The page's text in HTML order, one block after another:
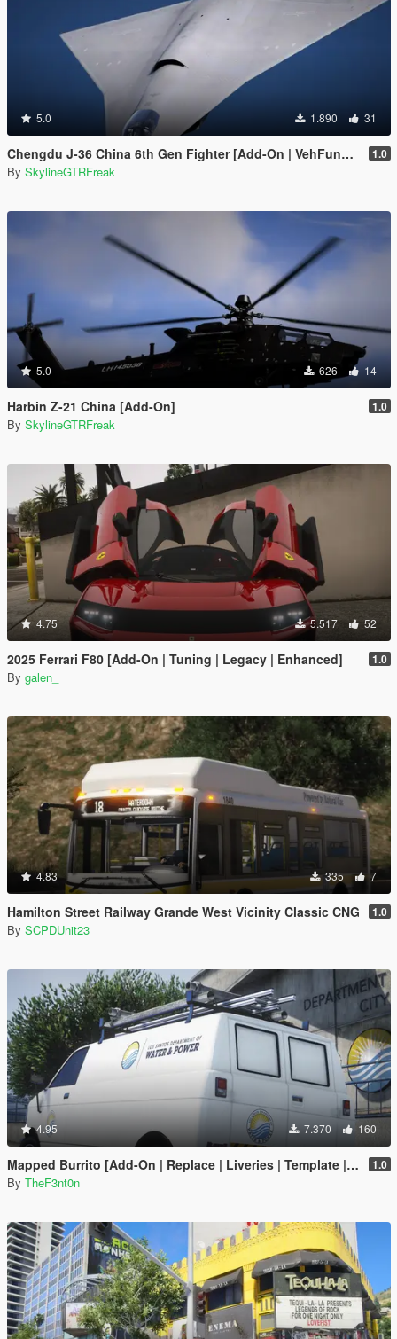
5.0 1.890 31
Chengdu J-36 China 6th Gen Fighter [Add-On | VehFuncs V] 1.0
By SkylineGTRFreak
5.0 626 14
Harbin Z-21 China [Add-On] 1.0
By SkylineGTRFreak
4.75 5.517 52
2025 Ferrari F80 [Add-On | Tuning | Legacy | Enhanced] 1.0
By galen_
4.83 335 7
Hamilton Street Railway Grande West Vicinity Classic CNG 1.0
By SCPDUnit23
4.95 7.370 160
Mapped Burrito [Add-On | Replace | Liveries | Template | Legacy | Enhanced] 1.0
By TheF3nt0n